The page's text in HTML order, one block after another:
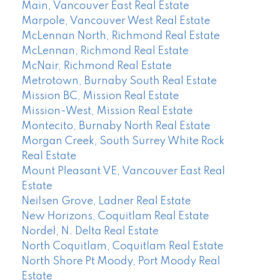
Main, Vancouver East Real Estate
Marpole, Vancouver West Real Estate
McLennan North, Richmond Real Estate
McLennan, Richmond Real Estate
McNair, Richmond Real Estate
Metrotown, Burnaby South Real Estate
Mission BC, Mission Real Estate
Mission-West, Mission Real Estate
Montecito, Burnaby North Real Estate
Morgan Creek, South Surrey White Rock
Real Estate
Mount Pleasant VE, Vancouver East Real
Estate
Neilsen Grove, Ladner Real Estate
New Horizons, Coquitlam Real Estate
Nordel, N. Delta Real Estate
North Coquitlam, Coquitlam Real Estate
North Shore Pt Moody, Port Moody Real
Estate